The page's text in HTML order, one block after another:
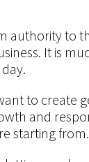
authority to
It is
to create
and
starting from.